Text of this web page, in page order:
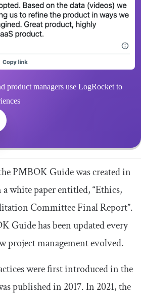
product managers use LogRocket to
PMBOK Guide was created in
a white paper entitled, “Ethics,
Committee Final Report”.
Guide has been updated every
project management evolved.
were first introduced in the
published in 2017. In 2021, the